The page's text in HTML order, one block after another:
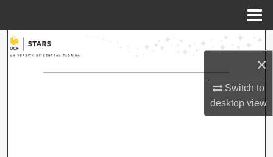
×
Switch to
desktopview
Search
Browse Collections